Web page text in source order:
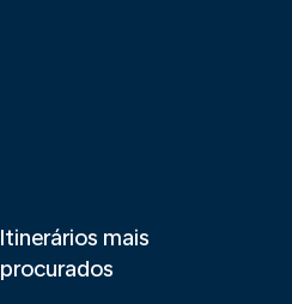
Itinerários mais
procurados